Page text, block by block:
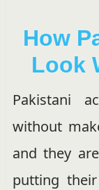
How
Look
Pakistani
without
and they
putting